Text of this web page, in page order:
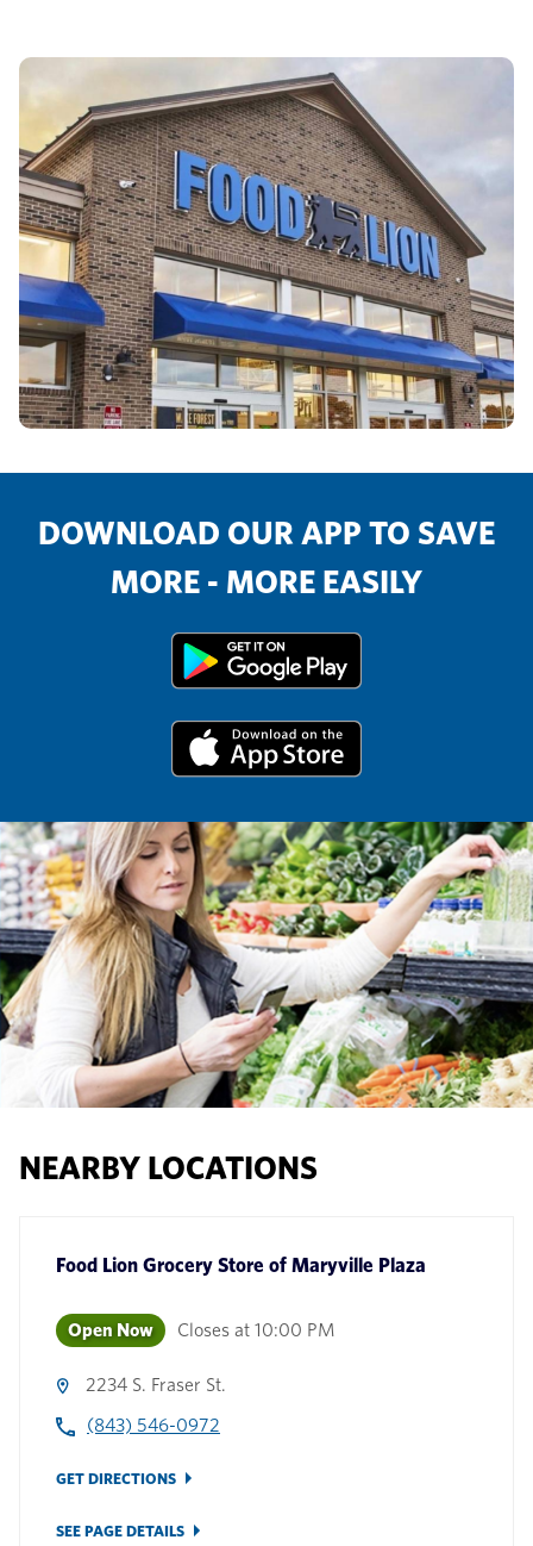
DOWNLOAD OUR APP TO SAVE
MORE - MORE EASILY
NEARBY LOCATIONS
Food Lion Grocery Store of Maryville Plaza
Open Now Closes at 10:00 PM
2234 S. Fraser St.
(843) 546-0972
GET DIRECTIONS
SEE PAGE DETAILS